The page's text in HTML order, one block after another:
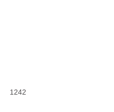
1242